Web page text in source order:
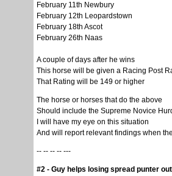
February 11th Newbury
February 12th Leopardstown
February 18th Ascot
February 26th Naas
A couple of days after he wins
This horse will be given a Racing Post
That Rating will be 149 or higher
The horse or horses that do the above
Should include the Supreme Novice
I will have my eye on this situation
And will report relevant findings when
-- -- -- -- ---
#2 - Guy helps losing spread punter